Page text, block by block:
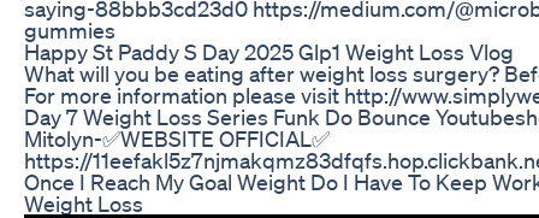
saying-88bbb3cd23d0 https://medium.com/
gummies
Happy St Paddy S Day 2025 Glp1 Weight Loss Vlog
What will you be eating after weight loss surgery?
For more information please visit http://
Day 7 Weight Loss Series Funk Do Bounce
Mitolyn-✅WEBSITE OFFICIAL✅
https://
Once I Reach My Goal Weight Do I Have To Keep
Weight Loss